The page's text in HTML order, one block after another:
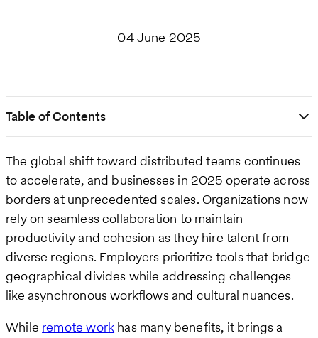
04 June 2025
Table of Contents
The global shift toward distributed teams continues
to accelerate, and businesses in 2025 operate across
borders at unprecedented scales. Organizations now
rely on seamless collaboration to maintain
productivity and cohesion as they hire talent from
diverse regions. Employers prioritize tools that bridge
geographical divides while addressing challenges
like asynchronous workflows and cultural nuances.
While remote work has many benefits, it brings a